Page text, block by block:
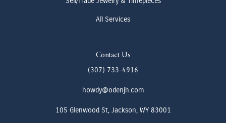
All Services
Contact Us
(307) 733-4916
howdy@odenjh.com
105 Glenwood St, Jackson, WY 83001